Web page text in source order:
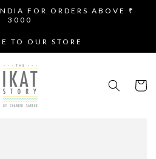
FOR ORDERS ABOVE ₹
3000
TO OUR STORE
Cart